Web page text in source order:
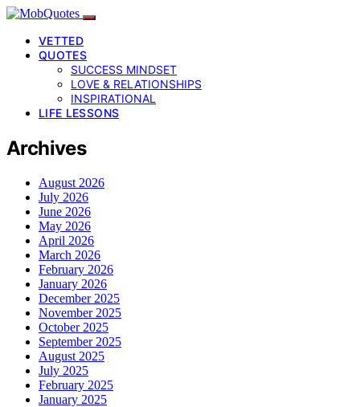
VETTED
QUOTES
SUCCESS MINDSET
LOVE & RELATIONSHIPS
INSPIRATIONAL
LIFE LESSONS
Archives
August 2026
July 2026
June 2026
May 2026
April 2026
March 2026
February 2026
January 2026
December 2025
November 2025
October 2025
September 2025
August 2025
July 2025
February 2025
January 2025